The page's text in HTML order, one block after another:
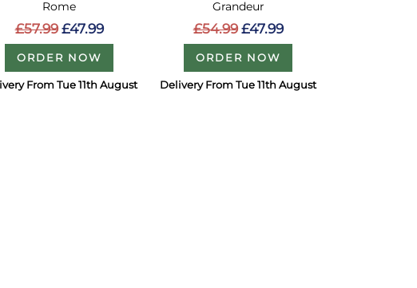
Rome
£57.99 £47.99
ORDER NOW
From Tue 11th August
Grandeur
£54.99 £47.99
ORDER NOW
Delivery From Tue 11th August